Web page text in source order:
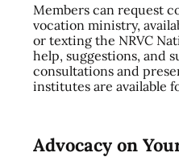
Members can request
vocation ministry,
or texting the NRVC
help, suggestions, and
consultations and
institutes are available
Advocacy on